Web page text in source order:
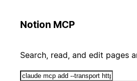
Notion MCP
Search, read, and edit pages